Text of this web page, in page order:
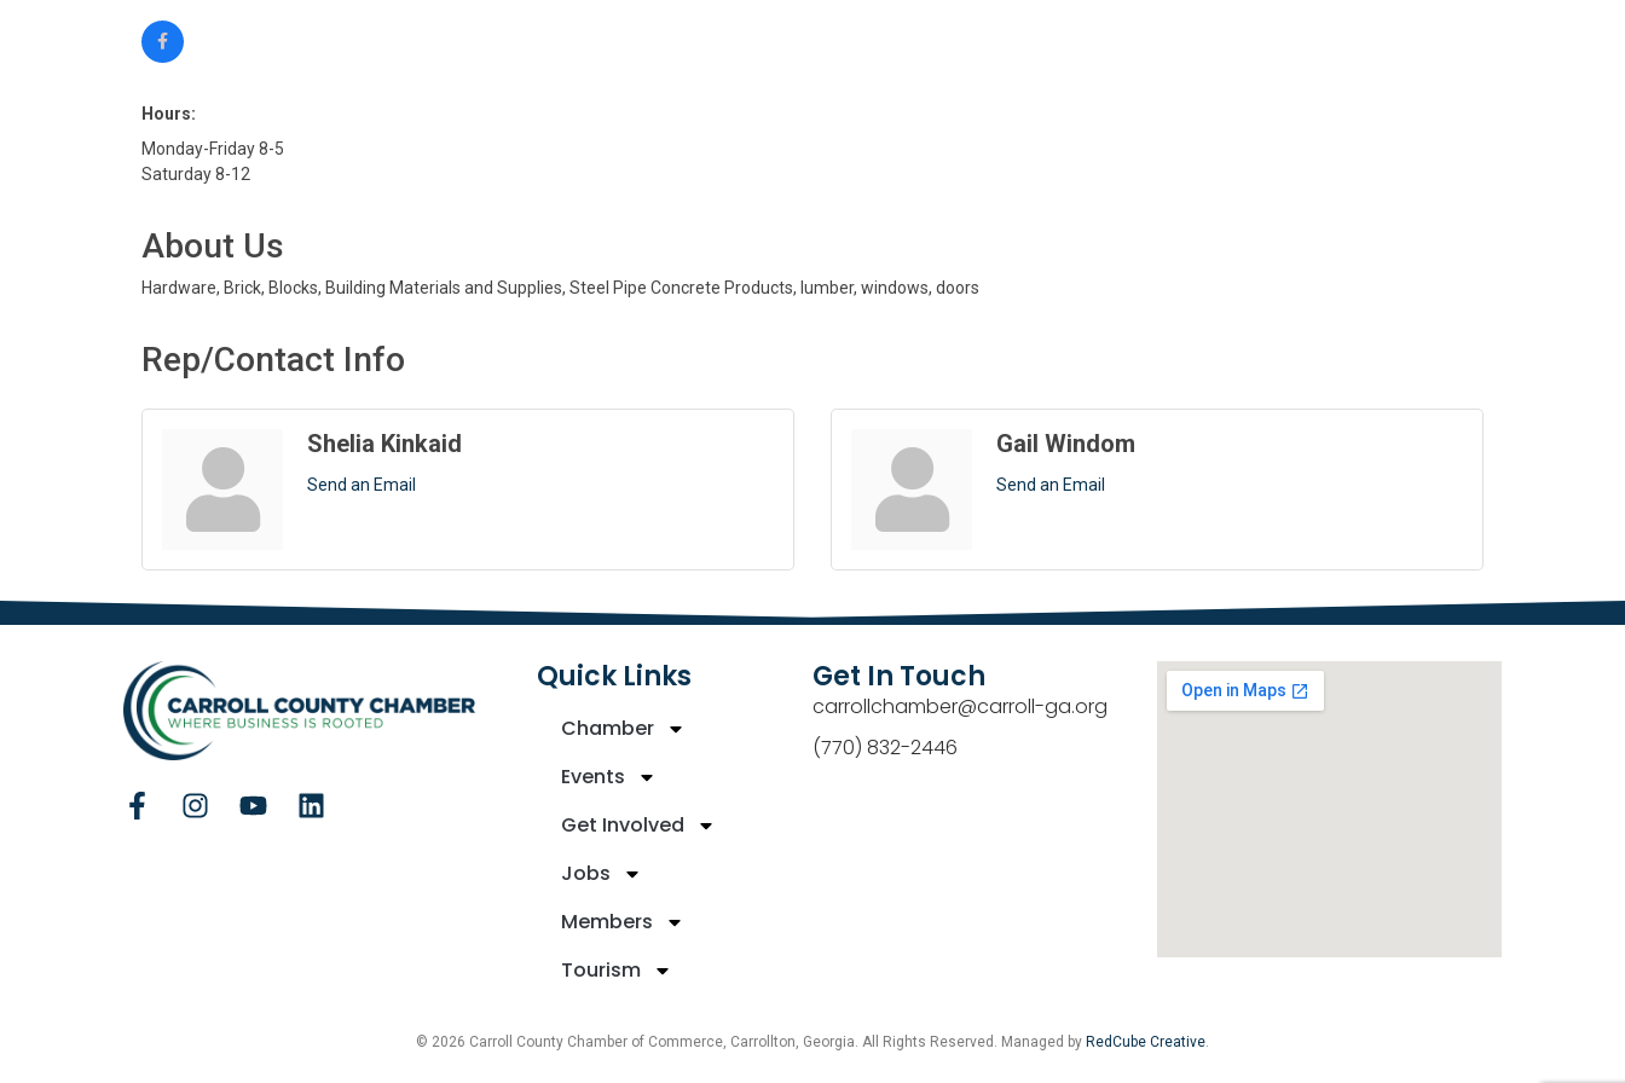
Hours:
Monday-Friday 8-5
Saturday 8-12
About Us
Hardware, Brick, Blocks, Building Materials and Supplies, Steel Pipe Concrete Products, lumber, windows, doors
Rep/Contact Info
Shelia Kinkaid
Send an Email
Gail Windom
Send an Email
Quick Links
Chamber
Events
Get Involved
Jobs
Members
Tourism
Get In Touch
carrollchamber@carroll-ga.org
(770) 832-2446
© 2026 Carroll County Chamber of Commerce, Carrollton, Georgia. All Rights Reserved. Managed by RedCube Creative